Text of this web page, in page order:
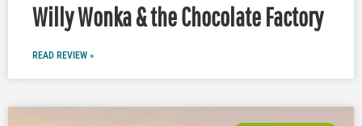
Willy Wonka & the Chocolate Factory
READ REVIEW »